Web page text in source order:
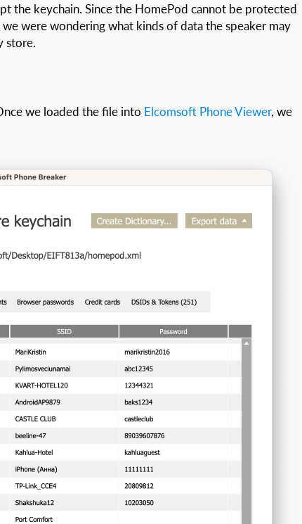
the keychain. Since the HomePod cannot be protected
were wondering what kinds of data the speaker may
store.
we loaded the file into Elcomsoft Phone Viewer, we